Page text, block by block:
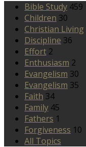
Bible Study 459
Children 30
Christian Living
Discipline 36
Effort 2
Enthusiasm 2
Evangelism 30
Evangelism 35
Faith 34
Family 45
Fathers 1
Forgiveness 10
All Topics